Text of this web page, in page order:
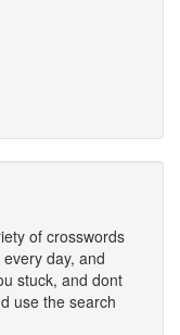
of crosswords
day, and
stuck, and dont
use the search